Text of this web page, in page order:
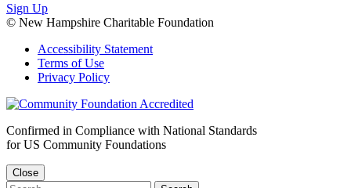
Sign Up
© New Hampshire Charitable Foundation
Accessibility Statement
Terms of Use
Privacy Policy
Confirmed in Compliance with National Standards
for US Community Foundations
Close